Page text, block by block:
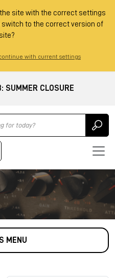
site with the correct settings
switch to the correct version of
with current settings
SUMMER CLOSURE
MENU